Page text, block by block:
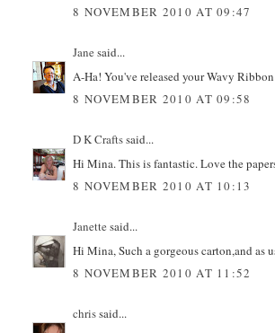
8 NOVEMBER 2010 AT 09:47
Jane said...
A-Ha! You've released your Wavy
8 NOVEMBER 2010 AT 09:58
D K Craftssaid...
Hi Mina. This is fantastic. Love the
8 NOVEMBER 2010 AT 10:13
Janette said...
Hi Mina, Such a gorgeous carton,and as
8 NOVEMBER 2010 AT 11:52
chrissaid...